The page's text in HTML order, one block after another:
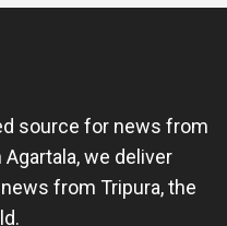
source for news from
we deliver
from Tripura, the